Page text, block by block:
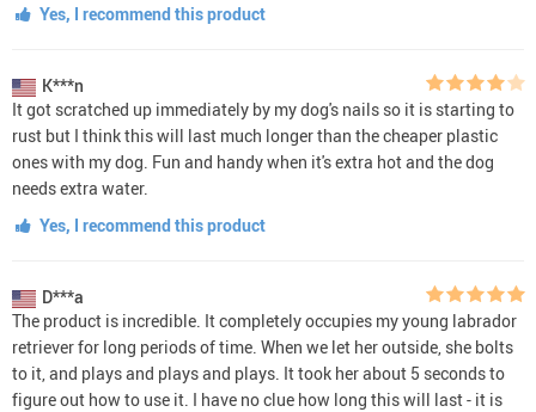
Yes, I recommend this product
K***n
It got scratched up immediately by my dog's nails so it is starting to
rust but I think this will last much longer than the cheaper plastic
ones with my dog. Fun and handy when it's extra hot and the dog
needs extra water.
Yes, I recommend this product
D***a
The product is incredible. It completely occupies my young labrador
retriever for long periods of time. When we let her outside, she bolts
to it, and plays and plays and plays. It took her about 5 seconds to
figure out how to use it. I have no clue how long this will last - it is